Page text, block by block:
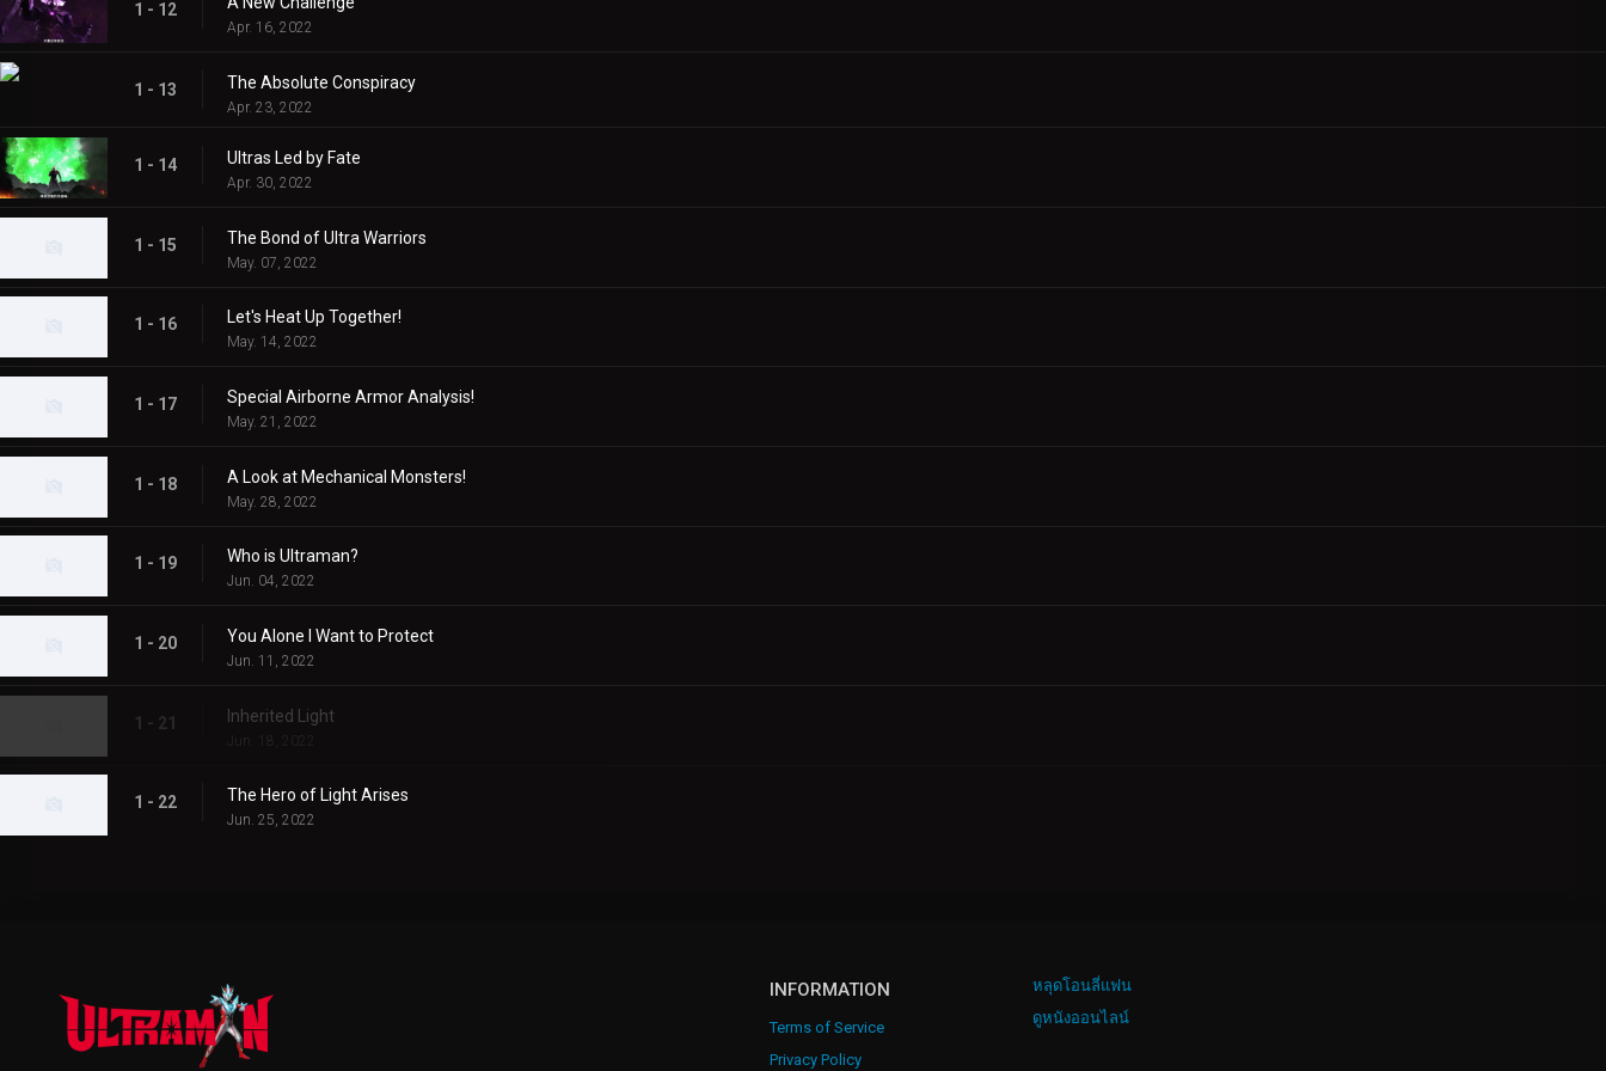
1 - 12
Apr. 16, 2022
1 - 13 The Absolute Conspiracy
Apr. 23, 2022
1 - 14 Ultras Led by Fate
Apr. 30, 2022
1 - 15 The Bond of Ultra Warriors
May. 07, 2022
1 - 16 Let's Heat Up Together!
May. 14, 2022
1 - 17 Special Airborne Armor Analysis!
May. 21, 2022
1 - 18 A Look at Mechanical Monsters!
May. 28, 2022
1 - 19 Who is Ultraman?
Jun. 04, 2022
1 - 20 You Alone I Want to Protect
Jun. 11, 2022
1 - 21 Inherited Light
Jun. 18, 2022
1 - 22 The Hero of Light Arises
Jun. 25, 2022
INFORMATION
Terms of Service
Privacy Policy
หลุดโอนลี่แฟน
ดูหนังออนไลน์